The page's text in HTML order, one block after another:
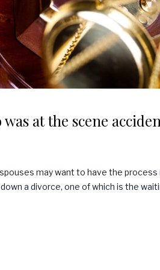
at the scene
may want to have the process
a divorce, one of which is the